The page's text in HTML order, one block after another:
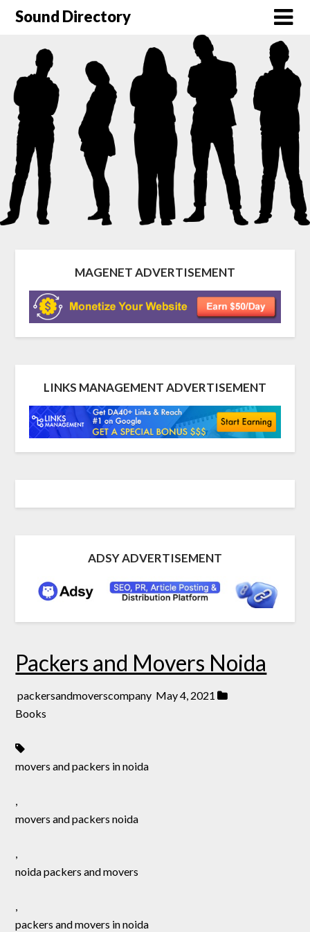
Sound Directory
MAGENET ADVERTISEMENT
LINKS MANAGEMENT ADVERTISEMENT
ADSY ADVERTISEMENT
Packers and Movers Noida
packersandmoverscompany May 4, 2021
Books
movers and packers in noida
,
movers and packers noida
,
noida packers and movers
,
packers and movers in noida